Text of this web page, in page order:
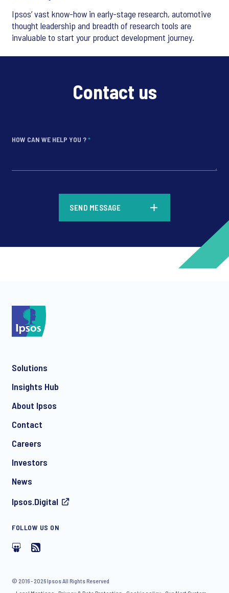
Ipsos’ vast know-how in early-stage research, automotive
thought leadership and breadth of research tools are
invaluable to start your product development journey.
Contact us
HOW CAN WE HELP YOU ?*
communication about products and services including
withdraw your consent at any time with effect for the future.
SEND MESSAGE
Solutions
Insights Hub
About Ipsos
Contact
Careers
Investors
News
Ipsos.Digital
FOLLOW US ON
© 2016 - 2026 Ipsos All Rights Reserved